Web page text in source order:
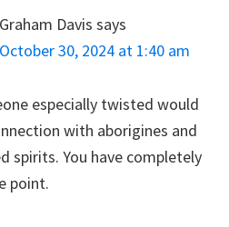
Graham Davis says
October 30, 2024 at 1:40 am
especially twisted would
with aborigines and
spirits. You have completely
point.